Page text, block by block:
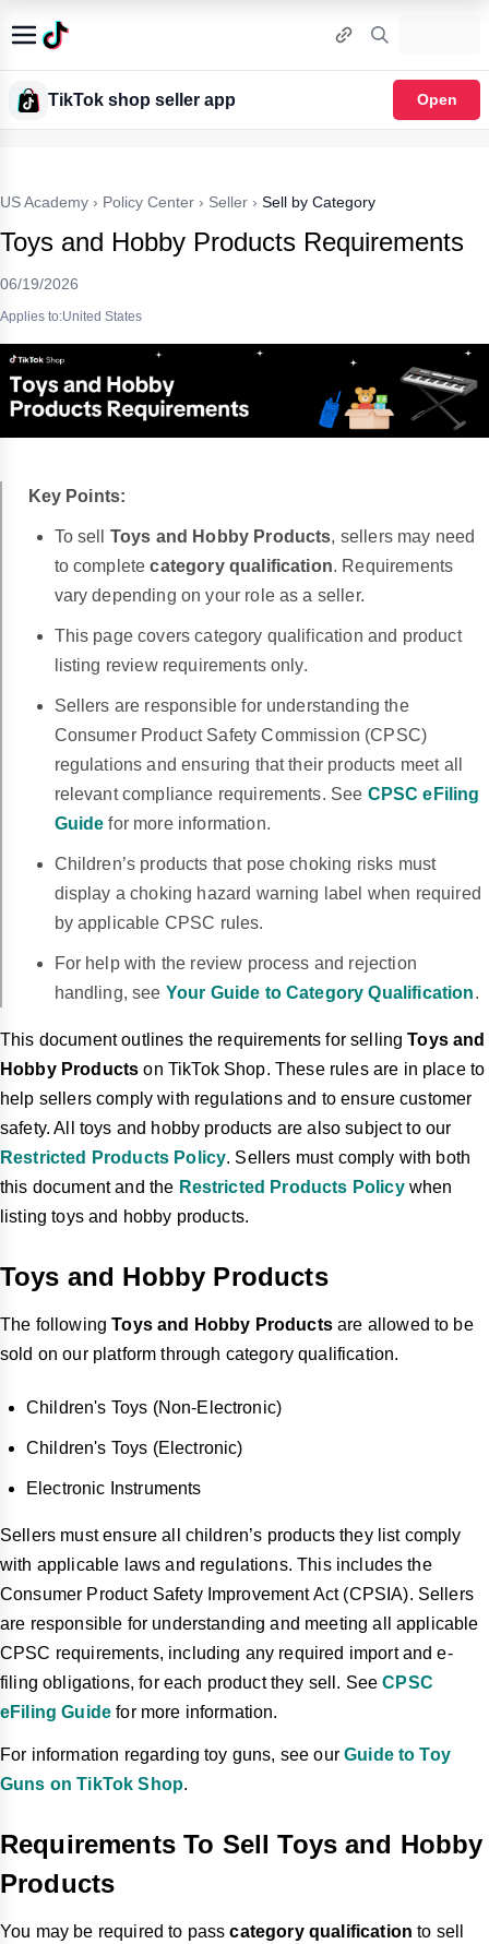
TikTok shop seller app Open
US Academy › Policy Center › Seller › Sell by Category
Toys and Hobby Products Requirements
06/19/2026
Applies to:United States
Key Points:
To sell Toys and Hobby Products, sellers may need
to completecategory qualification. Requirements
vary depending on your role as a seller.
This page covers category qualification and product
listing review requirements only.
Sellers are responsible for understanding the
Consumer Product Safety Commission (CPSC)
regulations and ensuring that their products meet all
relevant compliance requirements. See CPSC eFiling
Guide for more information.
Children’s products that pose choking risks must
display a choking hazard warning label when required
by applicable CPSC rules.
For help with the review process and rejection
handling, see Your Guide to Category Qualification.
This document outlines the requirements for sellingToys and
Hobby Products on TikTok Shop. These rules are in place to
help sellers comply with regulations and to ensure customer
safety. All toys and hobby products are also subject to our
Restricted Products Policy. Sellers must comply with both
this document and the Restricted Products Policywhen
listing toys and hobby products.
Toys and Hobby Products
The followingToys and Hobby Productsare allowed to be
sold on our platform through category qualification.
Children's Toys (Non-Electronic)
Children's Toys (Electronic)
Electronic Instruments
Sellers must ensure all children’s products they list comply
with applicable laws and regulations. This includes the
Consumer Product Safety Improvement Act (CPSIA). Sellers
are responsible for understanding and meeting all applicable
CPSC requirements, including any required import and e-
filing obligations, for each product they sell. SeeCPSC
eFiling Guide for more information.
For information regarding toy guns, see ourGuide to Toy
Guns on TikTok Shop.
Requirements To Sell Toys and Hobby
Products
You may be required to passcategory qualification to sell